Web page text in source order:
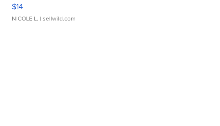
$14
NICOLE L. | sellwild.com